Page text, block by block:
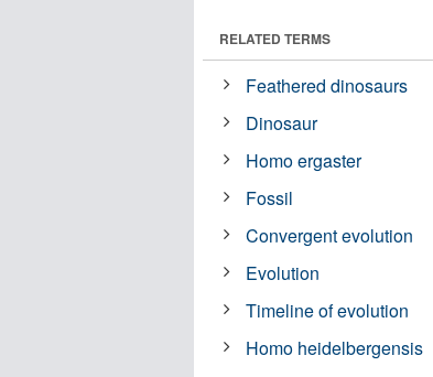
RELATED TERMS
Feathered dinosaurs
Dinosaur
Homo ergaster
Fossil
Convergent evolution
Evolution
Timeline of evolution
Homo heidelbergensis